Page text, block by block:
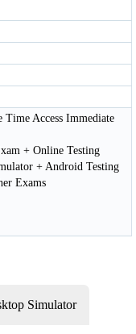
Access Immediate
+ Online Testing
+ Android Testing
Exams
Simulator